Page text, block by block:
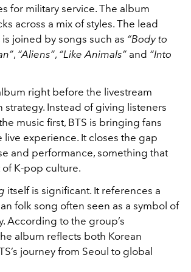
for military service. The album
across a mix of styles. The lead
is joined by songs such as “Body to
, “Aliens”, “Like Animals” and “Into
right before the livestream
strategy. Instead of giving listeners
music first, BTS is bringing fans
live experience. It closes the gap
and performance, something that
of K-pop culture.
itself is significant. It references a
folk song often seen as a symbol of
According to the group’s
album reflects both Korean
journey from Seoul to global